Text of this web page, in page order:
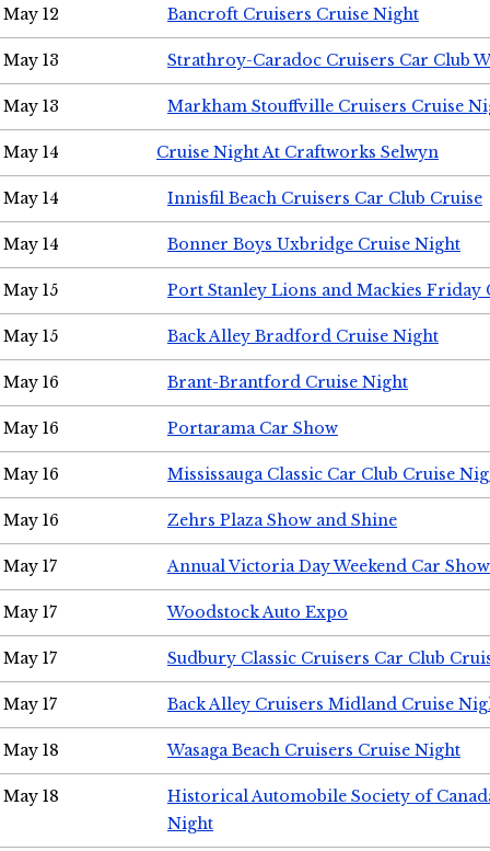
May 12 Bancroft Cruisers Cruise Night
May 13 Strathroy-Caradoc Cruisers Car Club
May 13 Markham Stouffville Cruisers Cruise
May 14 Cruise Night At Craftworks Selwyn
May 14 Innisfil Beach Cruisers Car Club Cruise
May 14 Bonner Boys Uxbridge Cruise Night
May 15 Port Stanley Lions and Mackies Friday
May 15 Back Alley Bradford Cruise Night
May 16 Brant-Brantford Cruise Night
May 16 Portarama Car Show
May 16 Mississauga Classic Car Club Cruise
May 16 Zehrs Plaza Show and Shine
May 17 Annual Victoria Day Weekend Car Show
May 17 Woodstock Auto Expo
May 17 Sudbury Classic Cruisers Car Club
May 17 Back Alley Cruisers Midland Cruise
May 18 Wasaga Beach Cruisers Cruise Night
May 18
Historical Automobile Society of
Night